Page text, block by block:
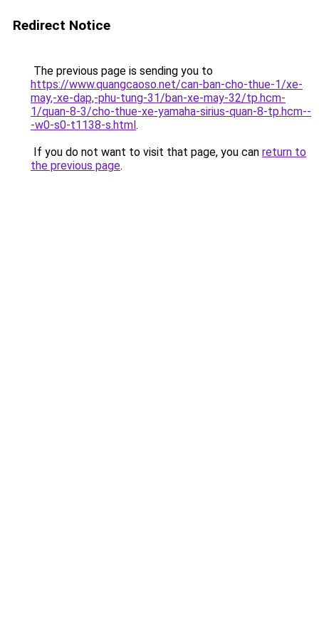
Redirect Notice
The previous page is sending you to
https://www.quangcaoso.net/can-ban-cho-thue-1/xe-
may,-xe-dap,-phu-tung-31/ban-xe-may-32/tp.hcm-
1/quan-8-3/cho-thue-xe-yamaha-sirius-quan-8-tp.hcm--
-w0-s0-t1138-s.html.
If you do not want to visit that page, you can return to
the previous page.